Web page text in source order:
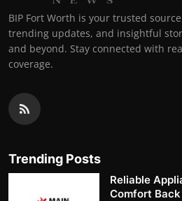
BIP Fort Worth is your trusted
trending updates, and insightful
and beyond. Stay connected with
coverage.
Trending Posts
Reliable
Comfort Back